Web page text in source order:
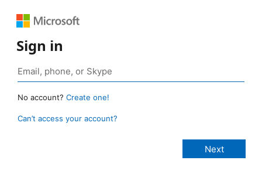
Sign in
No account? Create one!
Can’t access your account?